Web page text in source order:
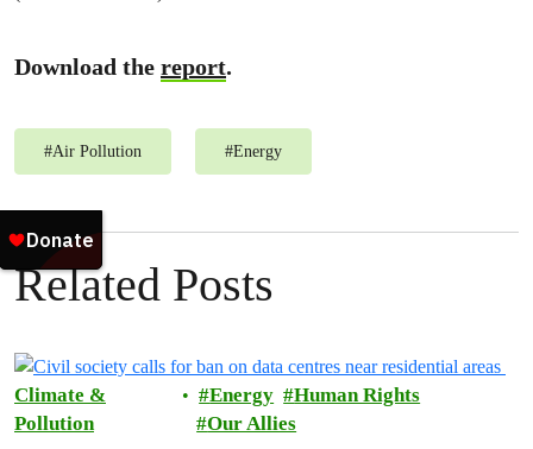
Download the report.
#Air Pollution #Energy
Related Posts
Climate &
Pollution
Energy
Human Rights
Our Allies